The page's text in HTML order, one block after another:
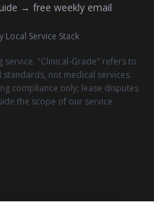
→ free weekly email
Service Stack
service. "Clinical-Grade" refers to
not medical services.
compliance only; lease disputes
the scope of our service.